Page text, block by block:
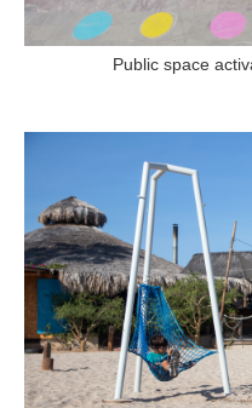
Public space